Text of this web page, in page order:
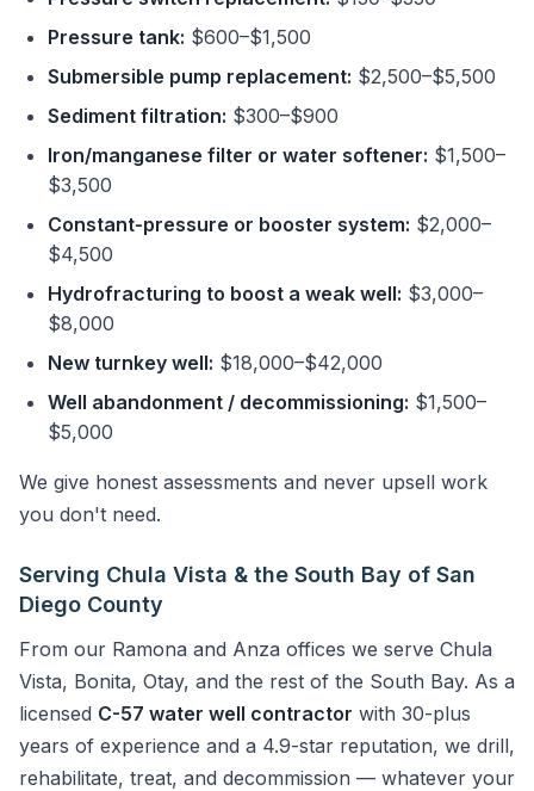
Pressure tank: $600–$1,500
Submersible pump replacement: $2,500–$5,500
Sediment filtration: $300–$900
Iron/manganese filter or water softener: $1,500–
$3,500
Constant-pressure or booster system: $2,000–
$4,500
Hydrofracturing to boost a weak well: $3,000–
$8,000
New turnkey well: $18,000–$42,000
Well abandonment / decommissioning: $1,500–
$5,000
We give honest assessments and never upsell work
you don't need.
Serving Chula Vista & the South Bay of San
Diego County
From our Ramona and Anza offices we serve Chula
Vista, Bonita, Otay, and the rest of the South Bay. As a
licensed C-57 water well contractor with 30-plus
years of experience and a 4.9-star reputation, we drill,
rehabilitate, treat, and decommission — whatever your